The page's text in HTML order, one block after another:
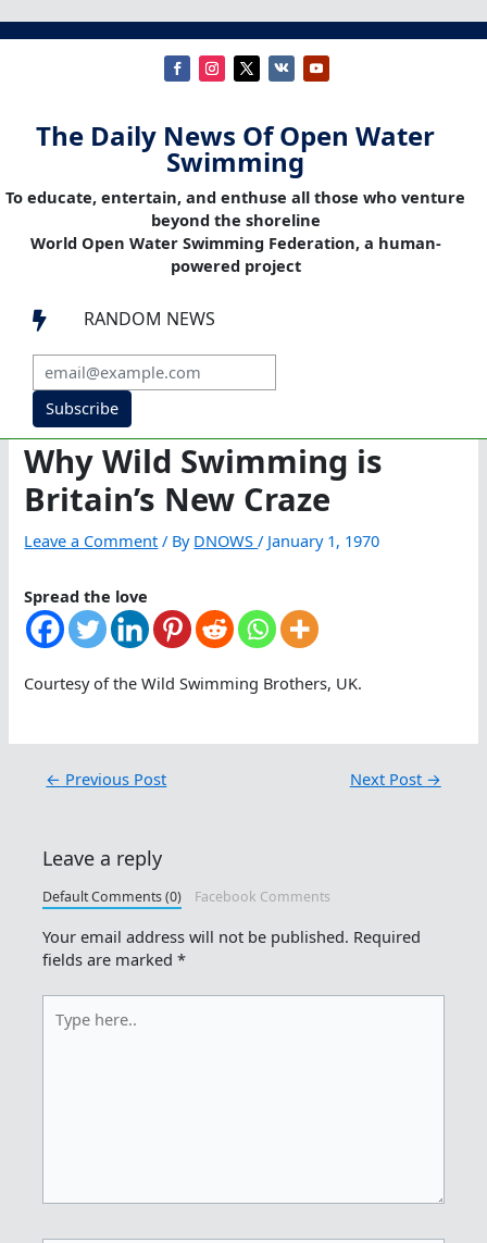
The Daily News Of Open Water
Swimming
To educate, entertain, and enthuse all those who venture
beyond the shoreline
World Open Water Swimming Federation, a human-
powered project
 RANDOM NEWS
Subscribe
Why Wild Swimming is
Britain’s New Craze
Leave a Comment / By DNOWS/ January 1, 1970
Spread the love
Courtesy of the Wild Swimming Brothers, UK.
← Previous Post Next Post →
Leave a reply
Default Comments (0) Facebook Comments
Your email address will not be published. Required
fields are marked*
here..